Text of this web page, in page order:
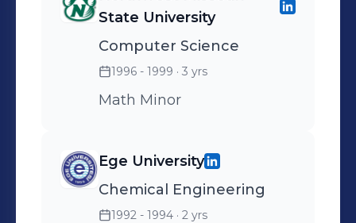
State University
Computer Science
1996 - 1999 · 3 yrs
Math Minor
Ege University
Chemical Engineering
1992 - 1994 · 2 yrs